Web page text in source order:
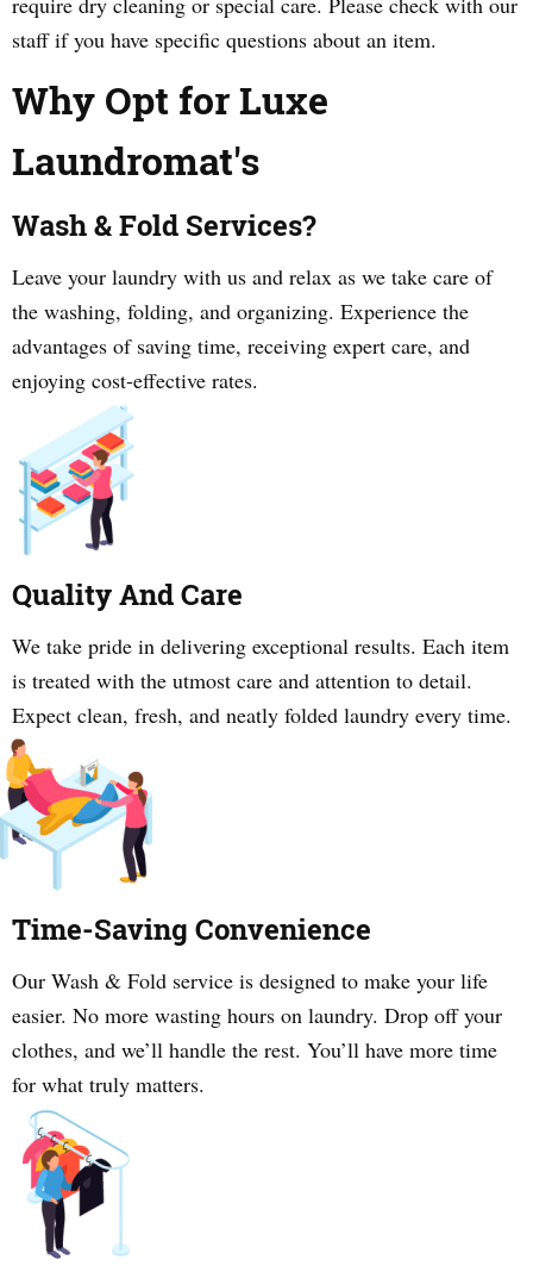
staff if you have specific questions about an item.
Why Opt for Luxe
Laundromat's
Wash & Fold Services?
Leave your laundry with us and relax as we take care of
the washing, folding, and organizing. Experience the
advantages of saving time, receiving expert care, and
enjoying cost-effective rates.
Quality And Care
We take pride in delivering exceptional results. Each item
is treated with the utmost care and attention to detail.
Expect clean, fresh, and neatly folded laundry every time.
Time-Saving Convenience
Our Wash & Fold service is designed to make your life
easier. No more wasting hours on laundry. Drop off your
clothes, and we’ll handle the rest. You’ll have more time
for what truly matters.